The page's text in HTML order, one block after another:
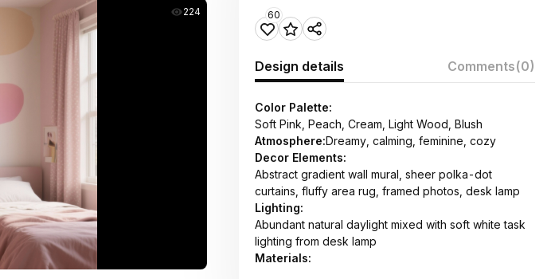
224
60
Design details Comments(0)
Color Palette:
Soft Pink, Peach, Cream, Light Wood, Blush
Atmosphere:Dreamy, calming, feminine, cozy
Decor Elements:
Abstract gradient wall mural, sheer polka-dot
curtains, fluffy area rug, framed photos, desk lamp
Lighting:
Abundant natural daylight mixed with soft white task
lighting from desk lamp
Materials: